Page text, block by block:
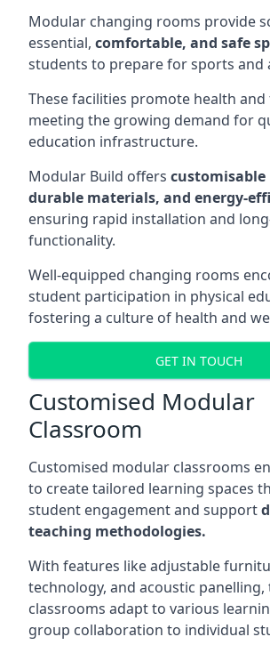
Modular changing rooms provide
essential, comfortable, and safe
students to prepare for sports and
These facilities promote health
meeting the growing demand for
education infrastructure.
Modular Build offers customisable
durable materials, and energy-
ensuring rapid installation and
functionality.
Well-equipped changing rooms
student participation in physical
fostering a culture of health and
GET IN TOUCH
Customised Modular
Classroom
Customised modular classrooms
to create tailored learning spaces
student engagement and support
teaching methodologies.
With features like adjustable
technology, and acoustic panelling,
classrooms adapt to various
group collaboration to individual